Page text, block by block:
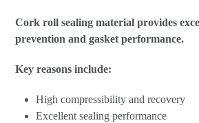
Cork roll sealing material provides
prevention and gasket performance.
Key reasons include:
High compressibility and recovery
Excellent sealing performance